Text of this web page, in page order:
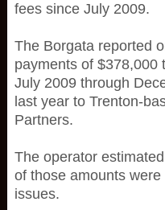
fees since July 2009.
The Borgata reported
payments of $378,000
July 2009 through
last year to Trenton-
Partners.
The operator
of those amounts
issues.